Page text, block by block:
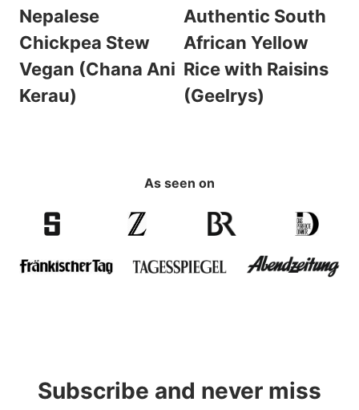
Nepalese
Chickpea Stew
Vegan (Chana Ani
Kerau)
Authentic South
African Yellow
Rice with Raisins
(Geelrys)
As seen on
Subscribe and never miss